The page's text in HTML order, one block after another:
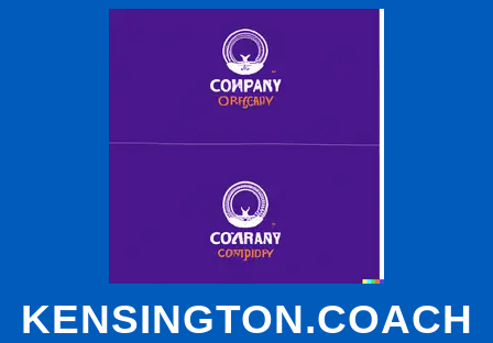
KENSINGTON.COACH